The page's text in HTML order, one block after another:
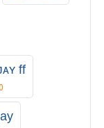
ff